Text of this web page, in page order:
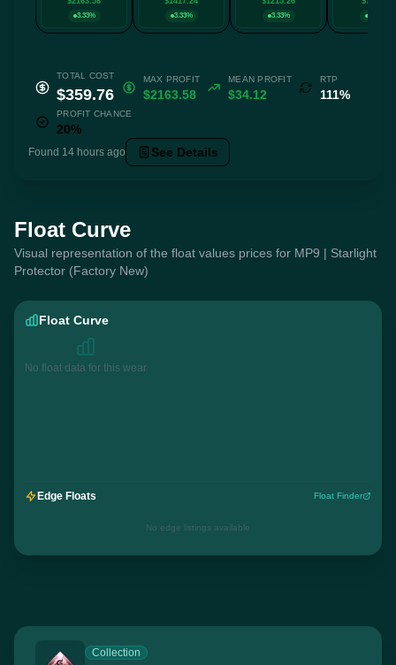
3.33% 3.33% 3.33%
TOTAL COST
$359.76
MAX PROFIT
$2163.58
MEAN PROFIT
$34.12
RTP
111%
PROFIT CHANCE
20%
Found 14 hours ago See Details
Float Curve
Visual representation of the float values prices for MP9 | Starlight
Protector (Factory New)
Float Curve
No float data for this wear
Edge Floats Float Finder
No edge listings available
Collection